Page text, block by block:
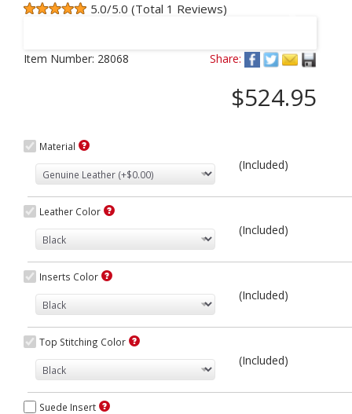
5.0/5.0 (Total 1 Reviews)
Item Number: 28068 Share:
$524.95
Material
(Included)
Leather Color
(Included)
Inserts Color
(Included)
Top Stitching Color
(Included)
Suede Insert